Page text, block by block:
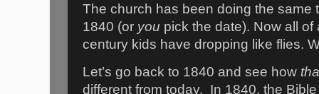
The church has been doing the same
1840 (or you pick the date). Now all
century kids have dropping like flies.
Let’s go back to 1840 and see how
different from today. In 1840, the